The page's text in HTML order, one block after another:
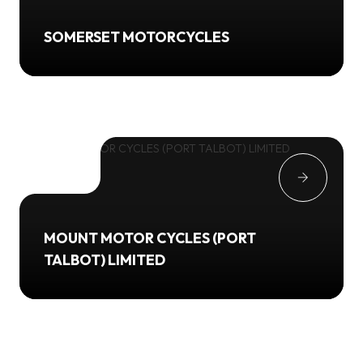
SOMERSET MOTORCYCLES
MOUNT MOTOR CYCLES (PORT
TALBOT) LIMITED